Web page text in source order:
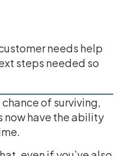
needs help
steps needed so
of surviving,
now have the ability